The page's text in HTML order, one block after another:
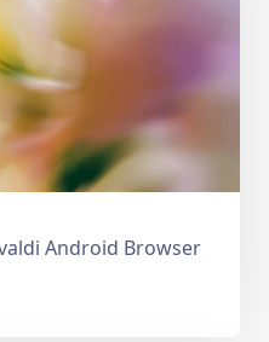
Android Browser